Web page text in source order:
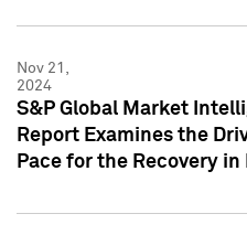
Nov 21,
2024
S&P Global Market
Report Examines the
Pace for the Recovery